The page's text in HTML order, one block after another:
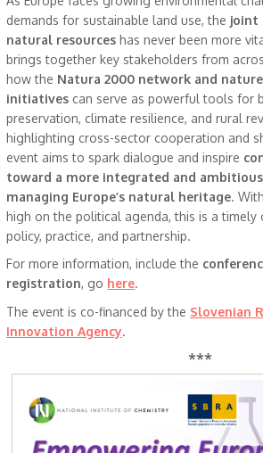
demands for sustainable land use, the joint
natural resourceshas never been more
brings together key stakeholders from
how the Natura 2000 network and
initiatives can serve as powerful tools for
preservation, climate resilience, and rural
highlighting cross-sector cooperation and
event aims to spark dialogue and inspire
toward a more integrated and
managing Europe’s natural heritage.
high on the political agenda, this is a
policy, practice, and partnership.
For more information, include the
registration, go here.
The event is co-financed by the Slovenian
Innovation Agency.
***